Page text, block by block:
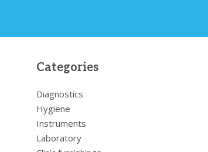
Categories
Diagnostics
Hygiene
Instruments
Laboratory